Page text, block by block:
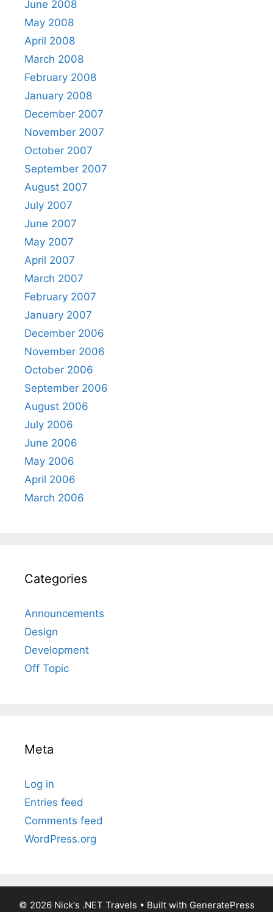
June 2008
May 2008
April 2008
March 2008
February 2008
January 2008
December 2007
November 2007
October 2007
September 2007
August 2007
July 2007
June 2007
May 2007
April 2007
March 2007
February 2007
January 2007
December 2006
November 2006
October 2006
September 2006
August 2006
July 2006
June 2006
May 2006
April 2006
March 2006
Categories
Announcements
Design
Development
Off Topic
Meta
Log in
Entries feed
Comments feed
WordPress.org
© 2026 Nick's .NET Travels • Built with GeneratePress